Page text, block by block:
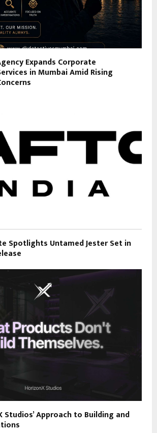
Expands Corporate
in Mumbai Amid Rising
Spotlights Untamed Jester Set in
Studios’ Approach to Building and